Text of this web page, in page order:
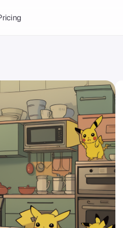
to Image
Fill
brand
make it your